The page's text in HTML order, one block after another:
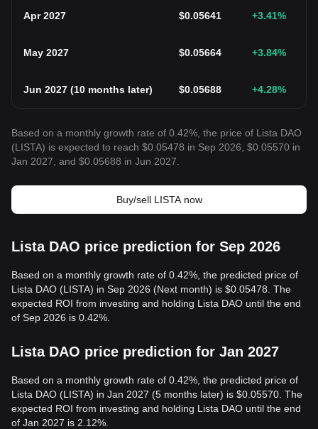
Apr 2027 $0.05641 +3.41%
May 2027 $0.05664 +3.84%
Jun 2027 (10 months later) $0.05688 +4.28%
Based on a monthly growth rate of 0.42%, the price of Lista DAO
(LISTA) is expected to reach $0.05478 in Sep 2026, $0.05570 in
Jan 2027, and $0.05688 in Jun 2027.
Buy/sell LISTA now
Lista DAO price prediction for Sep 2026
Based on a monthly growth rate of 0.42%, the predicted price of
Lista DAO (LISTA) in Sep 2026 (Next month) is $0.05478. The
expected ROI from investing and holding Lista DAO until the end
of Sep 2026 is 0.42%.
Lista DAO price prediction for Jan 2027
Based on a monthly growth rate of 0.42%, the predicted price of
Lista DAO (LISTA) in Jan 2027 (5 months later) is $0.05570. The
expected ROI from investing and holding Lista DAO until the end
of Jan 2027 is 2.12%.